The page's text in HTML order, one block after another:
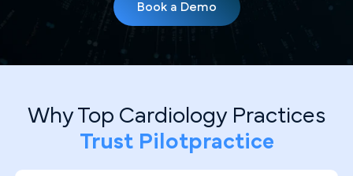
Book a Demo